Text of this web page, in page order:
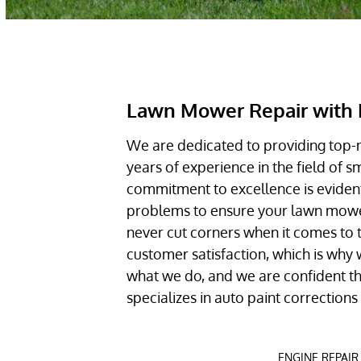
Lawn Mower Repair with
We are dedicated to providing
years of experience in the field of
commitment to excellence is
problems to ensure your lawn
never cut corners when it comes
customer satisfaction, which is
what we do, and we are confident
specializes in auto paint
ENGINE REPAIR